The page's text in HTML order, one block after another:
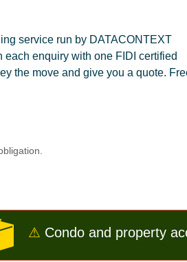
service run by DATACONTEXT
each enquiry with one FIDI certified
the move and give you a quote.
⚠ Condo and property